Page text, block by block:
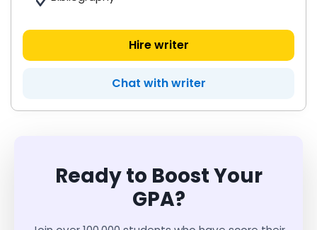
Hire writer
Chat with writer
Ready to Boost Your
GPA?